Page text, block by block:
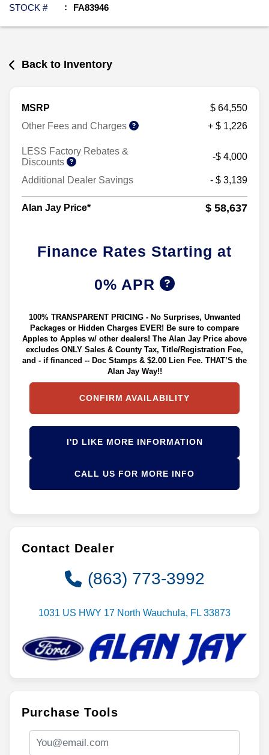
STOCK #
FA83946
Back to Inventory
MSRP
$ 64,550
Other Fees and Charges
+ $ 1,226
LESS Factory Rebates &
Discounts
-$ 4,000
Additional Dealer Savings - $ 3,139
Alan Jay Price* $ 58,637
Finance Rates Starting at
0% APR
100% TRANSPARENT PRICING - No Surprises, Unwanted
Packages or Hidden Charges EVER! Be sure to compare
Apples to Apples w/ other dealers! The Alan Jay Price above
excludes ONLY Sales & County Tax, Title/Registration Fee,
and - if financed -- Doc Stamps & $2.00 Lien Fee. THAT’S the
Alan Jay Way!!
CONFIRM AVAILABILITY
I'D LIKE MORE INFORMATION
CALL US FOR MORE INFO
Contact Dealer
(863) 773-3992
1031 US HWY 17 North Wauchula, FL 33873
Purchase Tools